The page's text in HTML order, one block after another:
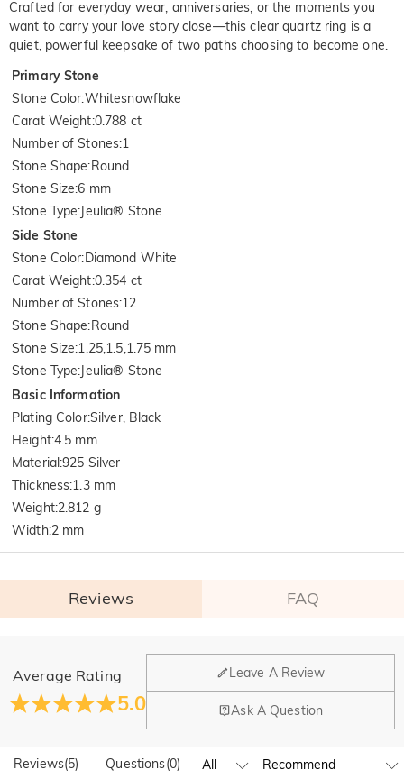
Crafted for everyday wear, anniversaries, or the moments you
want to carry your love story close—this clear quartz ring is a
quiet, powerful keepsake of two paths choosing to become one.
Primary Stone
Stone Color:Whitesnowflake
Carat Weight:0.788 ct
Number of Stones:1
Stone Shape:Round
Stone Size:6 mm
Stone Type:Jeulia® Stone
Side Stone
Stone Color:Diamond White
Carat Weight:0.354 ct
Number of Stones:12
Stone Shape:Round
Stone Size:1.25,1.5,1.75 mm
Stone Type:Jeulia® Stone
Basic Information
Plating Color:Silver, Black
Height:4.5 mm
Material:925 Silver
Thickness:1.3 mm
Weight:2.812 g
Width:2 mm
Reviews FAQ
Average Rating
5.0
Leave A Review
Ask A Question
Reviews(5) Questions(0)
General
Where is your company located?
Our main office is in Los Angeles, California, while design
Yes! We currently have a brand flagship store in Spain and a